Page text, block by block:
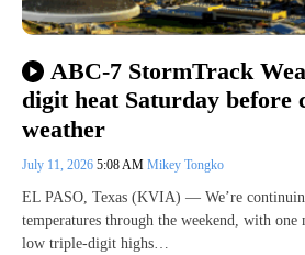
ABC-7 StormTrack
digit heat Saturday before
weather
July 11, 2026 5:08 AM Mikey Tongko
EL PASO, Texas (KVIA) — We’re
temperatures through the weekend, with one
low triple-digit highs…